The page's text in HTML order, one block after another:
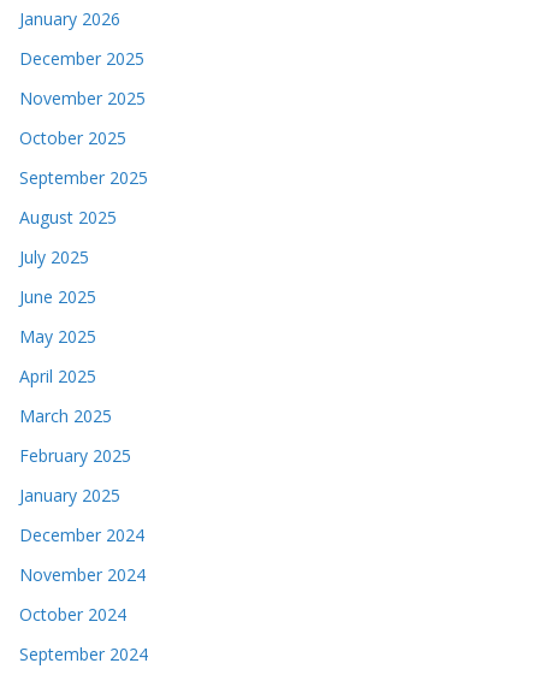
January 2026
December 2025
November 2025
October 2025
September 2025
August 2025
July 2025
June 2025
May 2025
April 2025
March 2025
February 2025
January 2025
December 2024
November 2024
October 2024
September 2024